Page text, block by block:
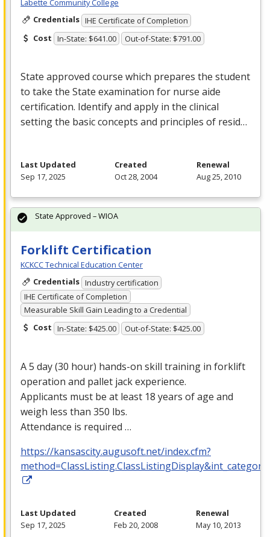
Labette Community College
Credentials IHE Certificate of Completion
Cost In-State: $641.00 Out-of-State: $791.00
State approved course which prepares the student
to take the State examination for nurse aide
certification. Identify and apply in the clinical
setting the basic concepts and principles of resid…
Last Updated
Sep 17, 2025
Created
Oct 28, 2004
Renewal
Aug 25, 2010
Forklift Certification
KCKCC Technical Education Center
Credentials Industry certification
IHE Certificate of Completion
Measurable Skill Gain Leading to a Credential
Cost In-State: $425.00 Out-of-State: $425.00
A 5 day (30 hour) hands-on skill training in forklift
operation and pallet jack experience.
Applicants must be at least 18 years of age and
weigh less than 350 lbs.
Attendance is required …
https://kansascity.augusoft.net/index.cfm?
State Approved – WIOA
Last Updated
Sep 17, 2025
Created
Feb 20, 2008
Renewal
May 10, 2013